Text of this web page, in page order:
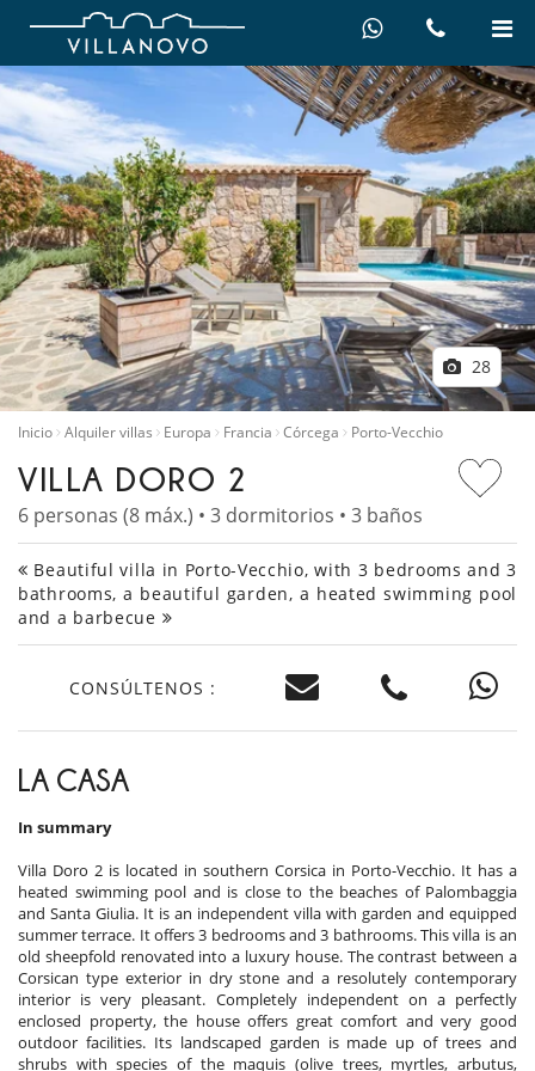
28
Inicio Alquiler villas Europa Francia Córcega Porto-Vecchio
VILLA DORO 2
6 personas (8 máx.) • 3 dormitorios • 3 baños
Beautiful villa in Porto-Vecchio, with 3 bedrooms and 3
bathrooms, a beautiful garden, a heated swimming pool
and a barbecue
CONSÚLTENOS :
LA CASA
In summary
Villa Doro 2 is located in southern Corsica in Porto-Vecchio. It has a
heated swimming pool and is close to the beaches of Palombaggia
and Santa Giulia. It is an independent villa with garden and equipped
summer terrace. It offers 3 bedrooms and 3 bathrooms. This villa is an
old sheepfold renovated into a luxury house. The contrast between a
Corsican type exterior in dry stone and a resolutely contemporary
interior is very pleasant. Completely independent on a perfectly
enclosed property, the house offers great comfort and very good
outdoor facilities. Its landscaped garden is made up of trees and
shrubs with species of the maquis (olive trees, myrtles, arbutus,